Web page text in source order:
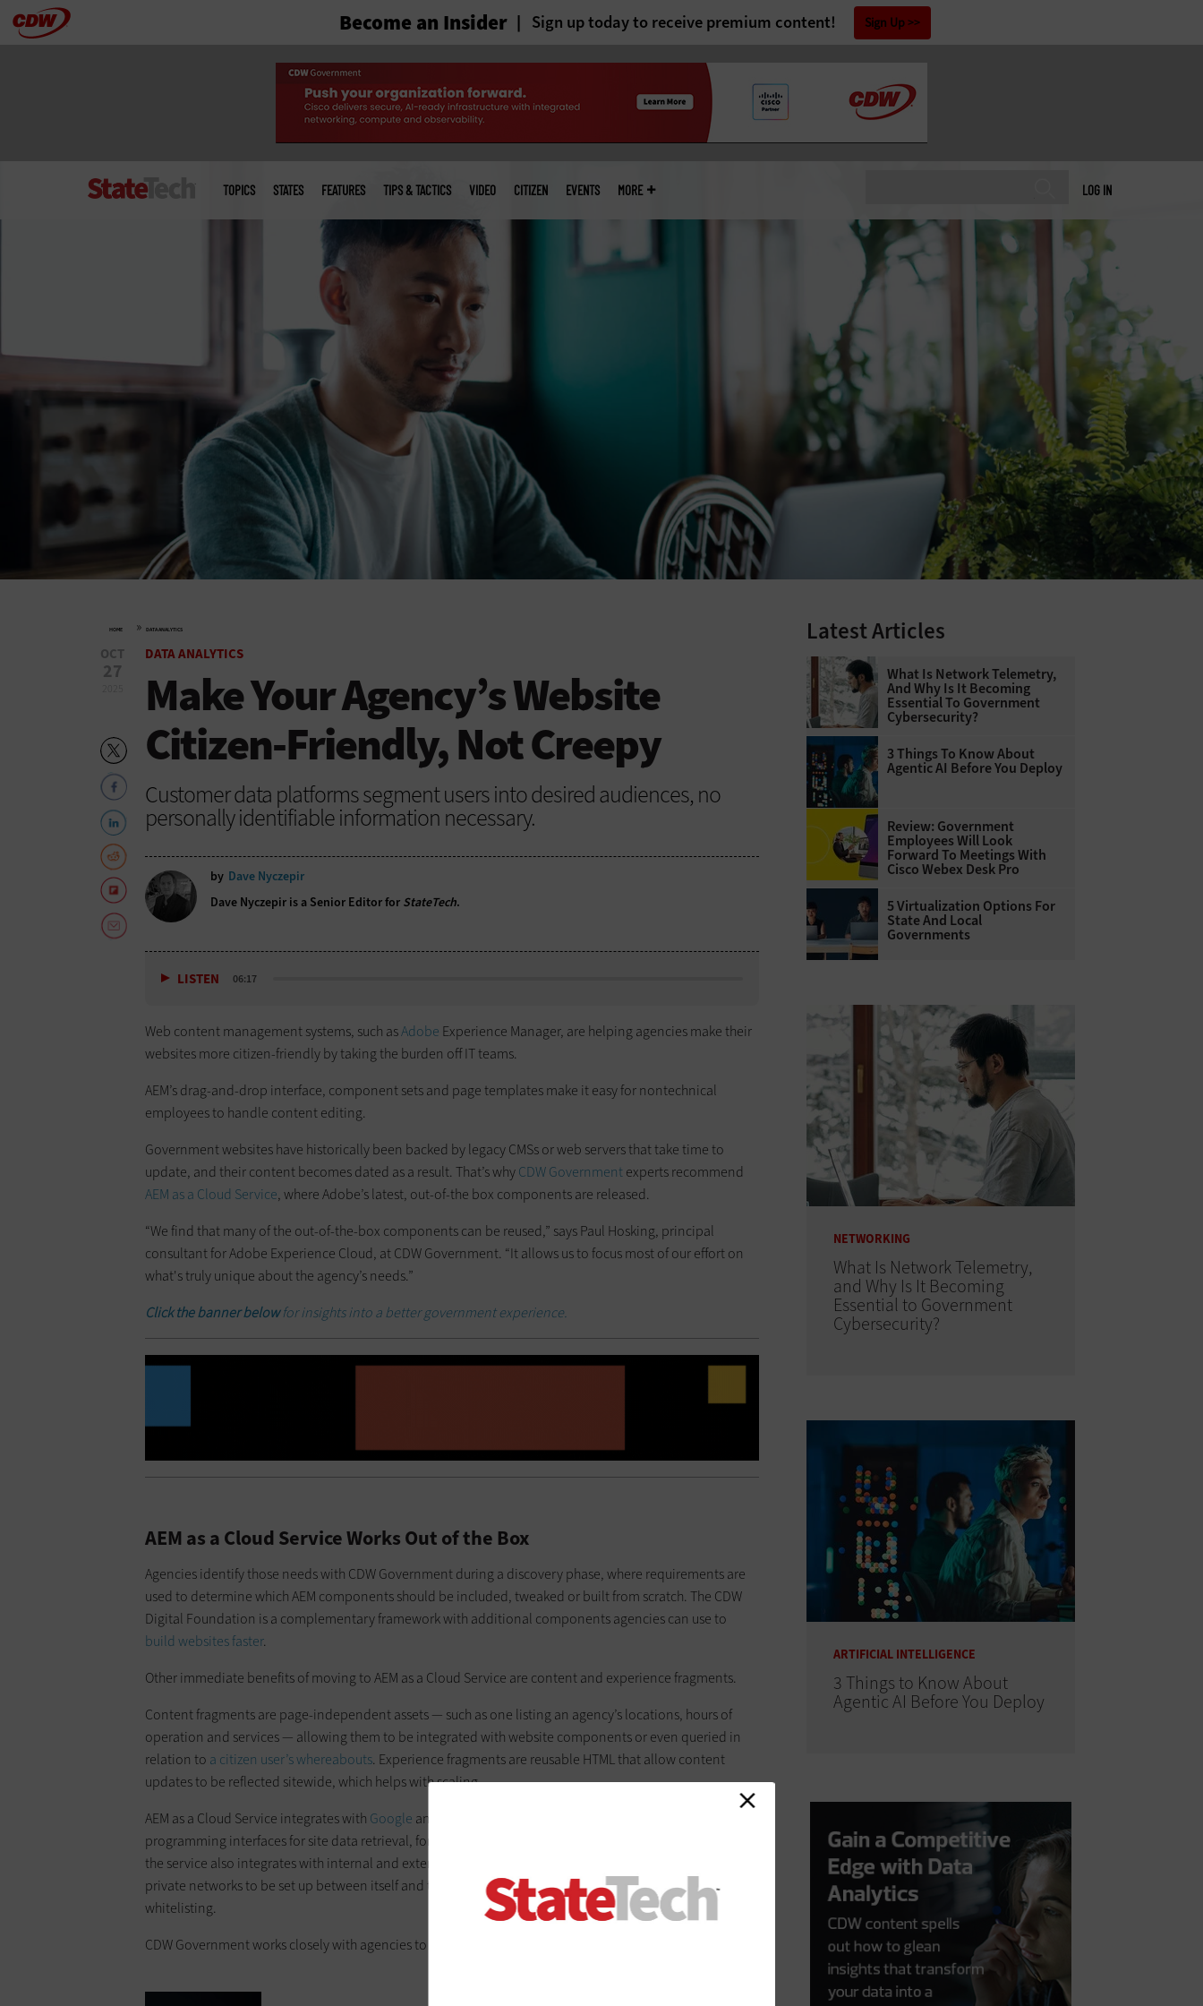
Skip Become an Insider Sign up today to receive premium content! Sign Up
LOG IN
menu
TOPICS STATES FEATURES TIPS & TACTICS VIDEO CITIZEN EVENTS MORE
HOME » DATA ANALYTICS
OCT
27
DATA ANALYTICS
Make Your Agency’s Website
Citizen-Friendly, Not Creepy
Customer data platforms segment users into desired audiences, no
personally identifiable information necessary.
by Dave Nyczepir
Dave Nyczepir is a Senior Editor for StateTech.
LISTEN 06:17
Web content management systems, such asAdobe Experience Manager, are helping agencies make their
websites more citizen-friendly by taking the burden off IT teams.
AEM’s drag-and-drop interface, component sets and page templates make it easy for nontechnical
employees to handle content editing.
Government websites have historically been backed by legacy CMSs or web servers that take time to
update, and their content becomes dated as a result. That’s whyCDW Governmentexperts recommend
AEM as a Cloud Service, where Adobe’s latest, out-of-the box components are released.
“We find that many of the out-of-the-box components can be reused,” says Paul Hosking, principal
consultant for Adobe Experience Cloud, at CDW Government. “It allows us to focus most of our effort on
what's truly unique about the agency’s needs.”
Click the banner belowfor insights into a better government experience.
AEM as a Cloud Service Works Out of the Box
Agencies identify those needs with CDW Government during a discovery phase, where requirements are
used to determine which AEM components should be included, tweaked or built from scratch. The CDW
Digital Foundation is a complementary framework with additional components agencies can use to
build websites faster.
Other immediate benefits of moving to AEM as a Cloud Service are content and experience fragments.
Content fragments are page-independent assets — such as one listing an agency’s locations, hours of
operation and services — allowing them to be integrated with website components or even queried in
relation to a citizen user’s whereabouts. Experience fragments are reusable HTML that allow content
updates to be reflected sitewide, which helps with scaling.
AEM as a Cloud Service integrates with Google and leverages Java Web Services application
programming interfaces for site data retrieval, form submissions and payment integration. For security,
the service also integrates with internal and external
private networks to be set up between itself and the agency or customer’s network, as well as IP
whitelisting.
CDW Government works closely with agencies to understand AEM infrastructure and avoid technical risks.
Latest Articles
What Is Network Telemetry,
And Why Is It Becoming
Essential To Government
Cybersecurity?
3 Things To Know About
Agentic AI Before You Deploy
Review: Government
Employees Will Look
Forward To Meetings With
Cisco Webex Desk Pro
5 Virtualization Options For
State And Local
Governments
NETWORKING
What Is Network Telemetry,
and Why Is It Becoming
Essential to Government
Cybersecurity?
ARTIFICIAL INTELLIGENCE
3 Things to Know About
Agentic AI Before You Deploy